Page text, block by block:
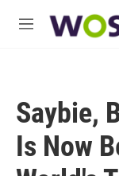
M
Saybie,
Is Now